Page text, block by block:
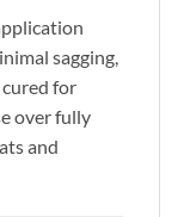
sagging,
for
over fully
and